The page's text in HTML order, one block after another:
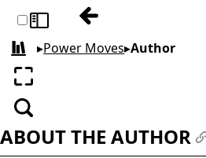
Toggle sidebarPrevious: Copyright
All books
▸Power Moves▸Author
Enter fullscreen
Search
ABOUT THE AUTHOR